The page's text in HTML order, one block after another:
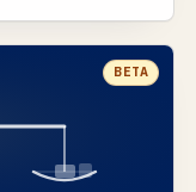
BETA